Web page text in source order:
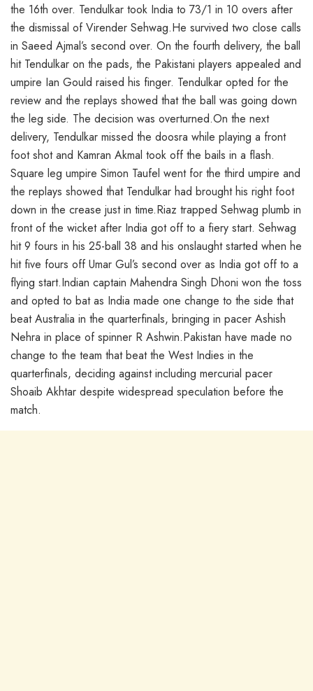
the 16th over. Tendulkar took India to 73/1 in 10 overs after
the dismissal of Virender Sehwag.He survived two close calls
in Saeed Ajmal’s second over. On the fourth delivery, the ball
hit Tendulkar on the pads, the Pakistani players appealed and
umpire Ian Gould raised his finger. Tendulkar opted for the
review and the replays showed that the ball was going down
the leg side. The decision was overturned.On the next
delivery, Tendulkar missed the doosra while playing a front
foot shot and Kamran Akmal took off the bails in a flash.
Square leg umpire Simon Taufel went for the third umpire and
the replays showed that Tendulkar had brought his right foot
down in the crease just in time.Riaz trapped Sehwag plumb in
front of the wicket after India got off to a fiery start. Sehwag
hit 9 fours in his 25-ball 38 and his onslaught started when he
hit five fours off Umar Gul’s second over as India got off to a
flying start.Indian captain Mahendra Singh Dhoni won the toss
and opted to bat as India made one change to the side that
beat Australia in the quarterfinals, bringing in pacer Ashish
Nehra in place of spinner R Ashwin.Pakistan have made no
change to the team that beat the West Indies in the
quarterfinals, deciding against including mercurial pacer
Shoaib Akhtar despite widespread speculation before the
match.